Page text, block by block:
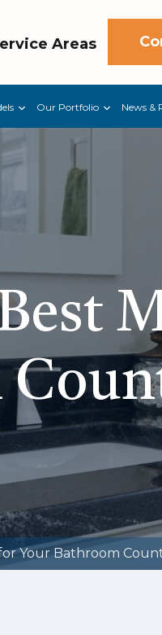
Areas
Our Portfolio News &
Your Bathroom